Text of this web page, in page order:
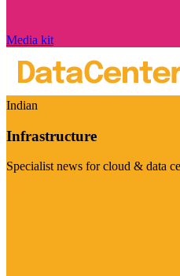
Media kit
Indian
Infrastructure
Specialist news for cloud & data